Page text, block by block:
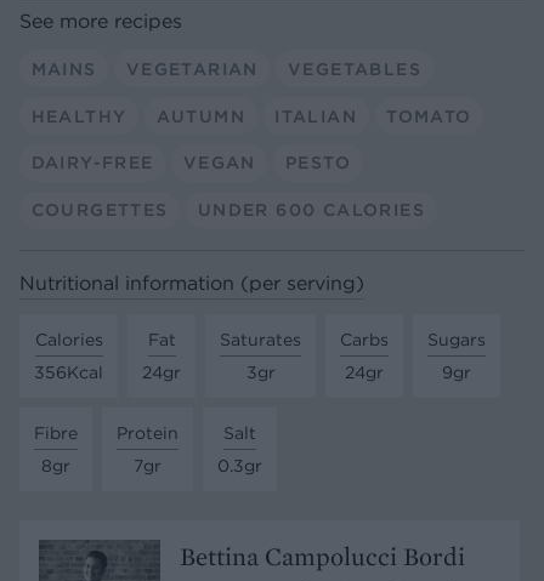
See more recipes
MAINS VEGETARIAN VEGETABLES
HEALTHY AUTUMN ITALIAN TOMATO
DAIRY-FREE VEGAN PESTO
COURGETTES UNDER 600 CALORIES
Nutritional information (per serving)
Calories
356Kcal
Fat
24gr
Saturates
3gr
Carbs
24gr
Sugars
9gr
Fibre
8gr
Protein
7gr
Salt
0.3gr
Bettina Campolucci Bordi